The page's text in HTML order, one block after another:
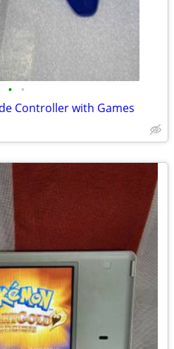
• •
Controller with Games